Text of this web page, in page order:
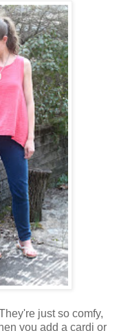
just so comfy,
you add a cardi or